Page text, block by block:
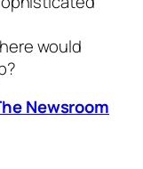
would
Newsroom